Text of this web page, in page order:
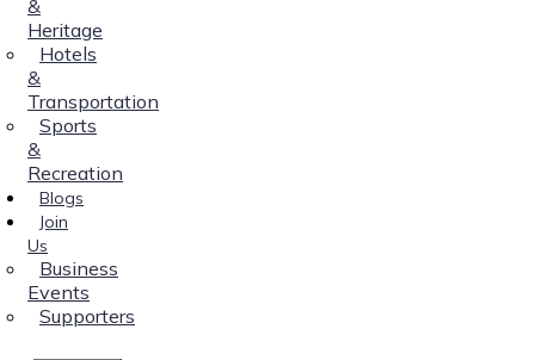
&
Heritage
Hotels
&
Transportation
Sports
&
Recreation
Blogs
Join
Us
Business
Events
Supporters